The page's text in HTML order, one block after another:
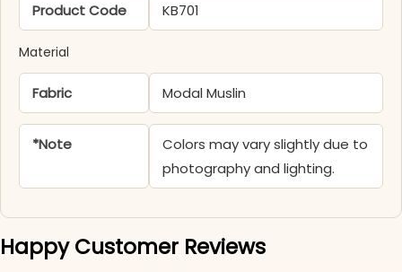
Product Code KB701
Material
Fabric Modal Muslin
*Note
Colors may vary slightly due to
photography and lighting.
Happy Customer Reviews